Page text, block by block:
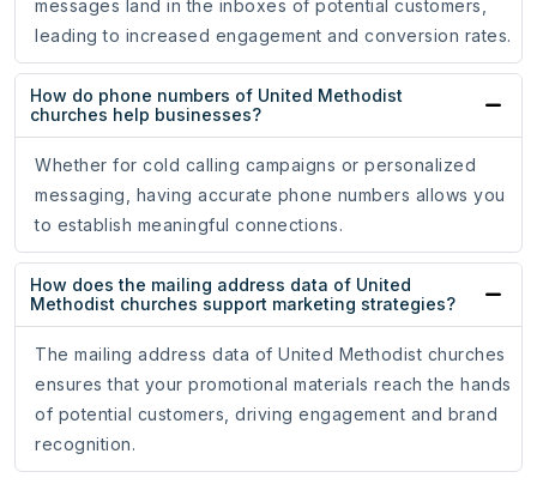
messages land in the inboxes of potential customers,
leading to increased engagement and conversion rates.
How do phone numbers of United Methodist
churches help businesses?
Whether for cold calling campaigns or personalized
messaging, having accurate phone numbers allows you
to establish meaningful connections.
How does the mailing address data of United
Methodist churches support marketing strategies?
The mailing address data of United Methodist churches
ensures that your promotional materials reach the hands
of potential customers, driving engagement and brand
recognition.